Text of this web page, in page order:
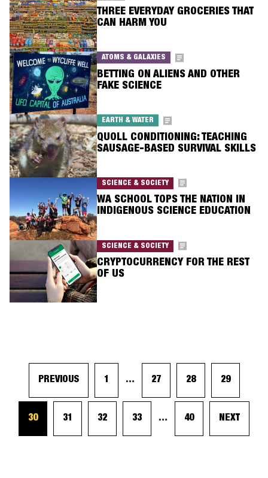
THREE EVERYDAY GROCERIES THAT
CAN HARM YOU
ATOMS & GALAXIES
BETTING ON ALIENS AND OTHER
FAKE SCIENCE
EARTH & WATER
QUOLL CONDITIONING: TEACHING
SAUSAGE-BASED SURVIVAL SKILLS
SCIENCE & SOCIETY
WA SCHOOL TOPS THE NATION IN
INDIGENOUS SCIENCE EDUCATION
SCIENCE & SOCIETY
CRYPTOCURRENCY FOR THE REST
OF US
PREVIOUS 1 … 27 28 29
30 31 32 33 … 40 NEXT